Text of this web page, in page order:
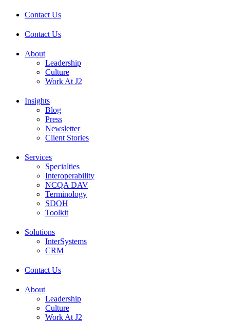
Contact Us
Contact Us
About
Leadership
Culture
Work At J2
Insights
Blog
Press
Newsletter
Client Stories
Services
Specialties
Interoperability
NCQA DAV
Terminology
SDOH
Toolkit
Solutions
InterSystems
CRM
Contact Us
About
Leadership
Culture
Work At J2